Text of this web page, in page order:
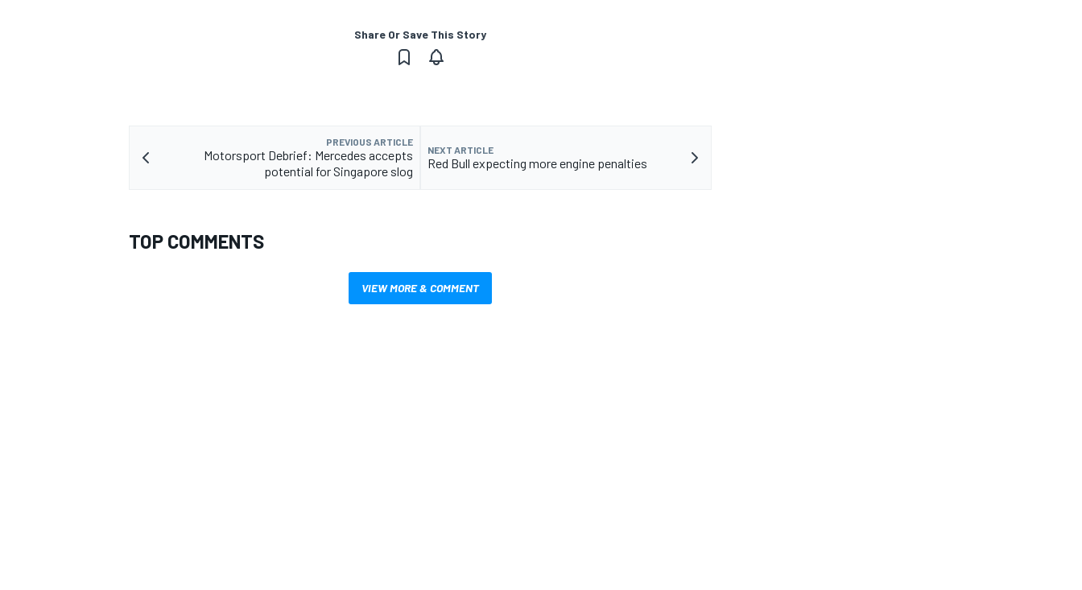
Share Or Save This Story
PREVIOUS ARTICLE
Motorsport Debrief: Mercedes accepts
potential for Singapore slog
NEXT ARTICLE
Red Bull expecting more engine penalties
TOP COMMENTS
VIEW MORE & COMMENT